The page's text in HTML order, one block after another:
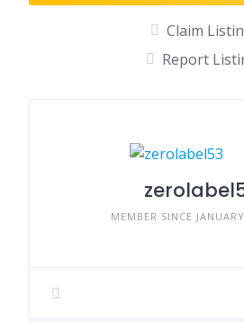
Claim
Report
MEMBER SINCE